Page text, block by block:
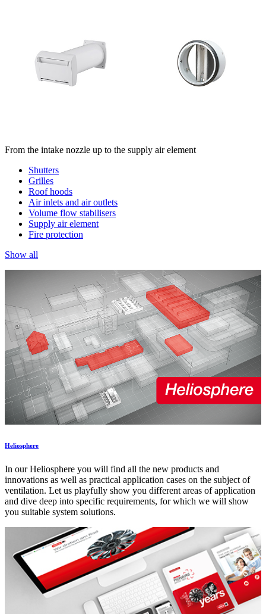
From the intake nozzle up to the supply air element
Shutters
Grilles
Roof hoods
Air inlets and air outlets
Volume flow stabilisers
Supply air element
Fire protection
Show all
Heliosphere
In our Heliosphere you will find all the new products and
innovations as well as practical application cases on the subject of
ventilation. Let us playfully show you different areas of application
and dive deep into specific requirements, for which we will show
you suitable system solutions.